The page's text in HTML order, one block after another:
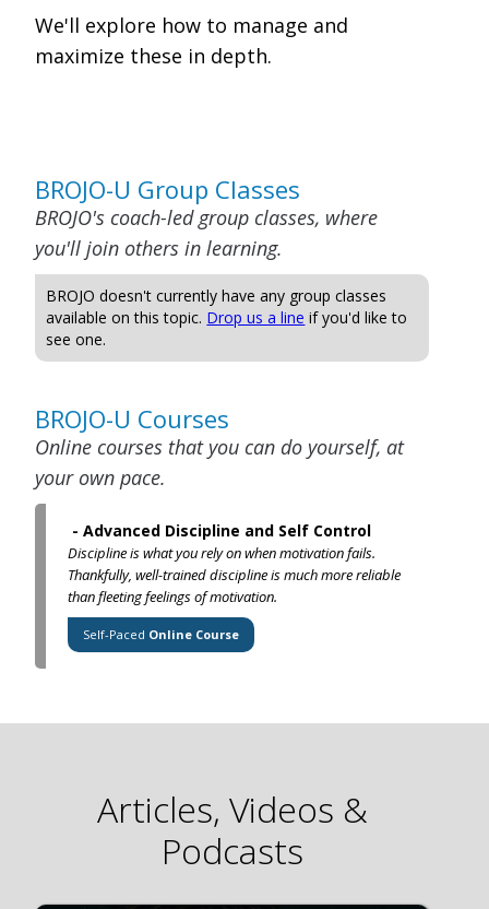
We'll explore how to manage and
maximize these in depth.
BROJO-U Group Classes
BROJO's coach-led group classes, where
you'll join others in learning.
BROJO doesn't currently have any group classes
available on this topic. Drop us a line if you'd like to
see one.
BROJO-U Courses
Online courses that you can do yourself, at
your own pace.
-Advanced Discipline and Self Control
Discipline is what you rely on when motivation fails.
Thankfully, well-trained discipline is much more reliable
than fleeting feelings of motivation.
Self-Paced Online Course
Articles, Videos &
Podcasts